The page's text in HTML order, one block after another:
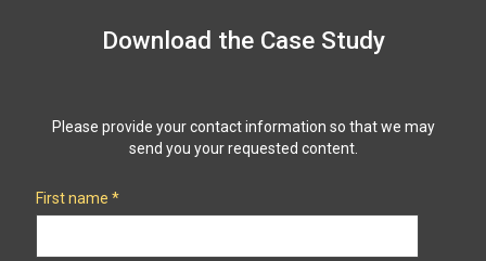
Download the Case Study
Please provide your contact information so that we may
send you your requested content.
First name *